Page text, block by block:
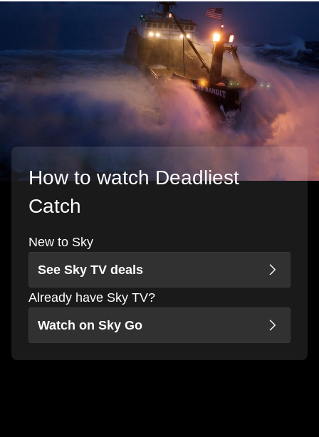
How to watch Deadliest
Catch
New to Sky
See Sky TV deals
Already have Sky TV?
Watch on Sky Go